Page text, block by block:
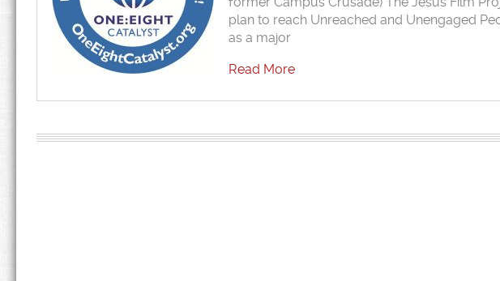
plan to reach Unreached and Unengaged
as a major
Read More